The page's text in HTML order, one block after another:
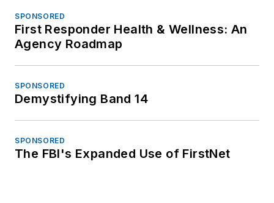
SPONSORED
First Responder Health & Wellness: An
Agency Roadmap
SPONSORED
Demystifying Band 14
SPONSORED
The FBI's Expanded Use of FirstNet